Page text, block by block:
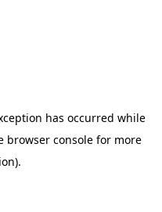
has occurred while
browser consolefor more